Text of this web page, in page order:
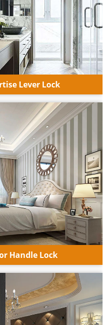
Lever Lock
Handle Lock